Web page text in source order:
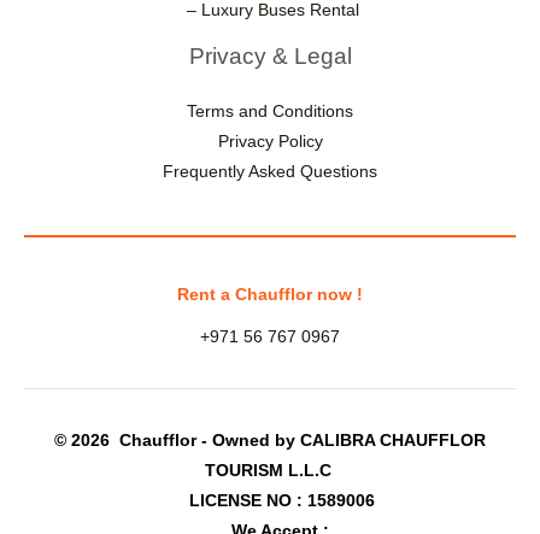
– Luxury Buses Rental
Privacy & Legal
Terms and Conditions
Privacy Policy
Frequently Asked Questions
Rent a Chaufflor now !
+971 56 767 0967
© 2026 Chaufflor - Owned by CALIBRA CHAUFFLOR
TOURISM L.L.C
LICENSE NO : 1589006